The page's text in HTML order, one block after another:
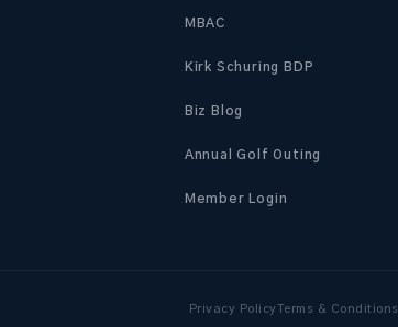
MBAC
Kirk Schuring BDP
Biz Blog
Annual Golf Outing
Member Login
Privacy PolicyTerms & Conditions